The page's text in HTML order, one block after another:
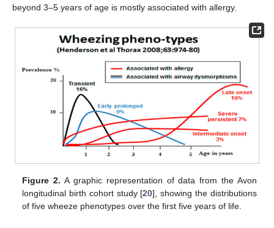
beyond 3–5 years of age is mostly associated with allergy.
Figure 2. A graphic representation of data from the Avon
longitudinal birth cohort study [20], showing the distributions
of five wheeze phenotypes over the first five years of life.